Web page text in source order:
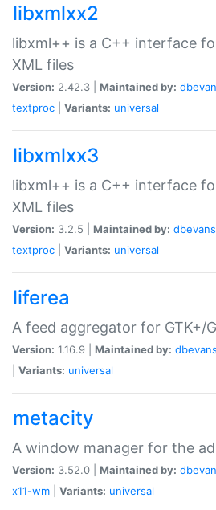
libxmlxx2
libxml++ is a C++ interface
XML files
Version: 2.42.3 | Maintained by:
textproc
Variants: universal
libxmlxx3
libxml++ is a C++ interface
XML files
Version: 3.2.5 | Maintained by: dbevans
textproc
Variants: universal
liferea
A feed aggregator for GTK+/
Version: 1.16.9 | Maintained by: dbevans
Variants: universal
metacity
A window manager for the
Version: 3.52.0 | Maintained by:
x11-wm
Variants: universal